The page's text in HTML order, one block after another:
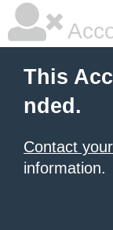
This
nded.
Contact
information.